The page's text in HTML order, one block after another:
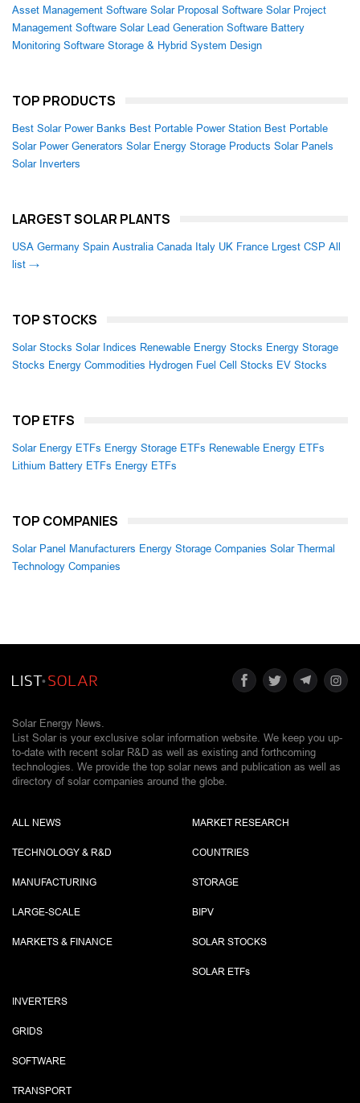
Asset Management Software Solar Proposal Software Solar Project
Management Software Solar Lead Generation Software Battery
Monitoring Software Storage & Hybrid System Design
TOP PRODUCTS
Best Solar Power Banks Best Portable Power Station Best Portable
Solar Power Generators Solar Energy Storage Products Solar Panels
Solar Inverters
LARGEST SOLAR PLANTS
USA Germany Spain Australia Canada Italy UK France Lrgest CSP All
list →
TOP STOCKS
Solar Stocks Solar Indices Renewable Energy Stocks Energy Storage
Stocks Energy Commodities Hydrogen Fuel Cell Stocks EV Stocks
TOP ETFS
Solar Energy ETFs Energy Storage ETFs Renewable Energy ETFs
Lithium Battery ETFs Energy ETFs
TOP COMPANIES
Solar Panel Manufacturers Energy Storage Companies Solar Thermal
Technology Companies
Solar Energy News.
List Solar is your exclusive solar information website. We keep you up-
to-date with recent solar R&D as well as existing and forthcoming
technologies. We provide the top solar news and publication as well as
directory of solar companies around the globe.
ALL NEWS
TECHNOLOGY & R&D
MANUFACTURING
LARGE-SCALE
MARKETS & FINANCE
MARKET RESEARCH
COUNTRIES
STORAGE
BIPV
SOLAR STOCKS
SOLAR ETFs
INVERTERS
GRIDS
SOFTWARE
TRANSPORT